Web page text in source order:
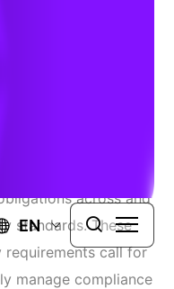
EN
of changing
across and
standards. These
call for
manage compliance